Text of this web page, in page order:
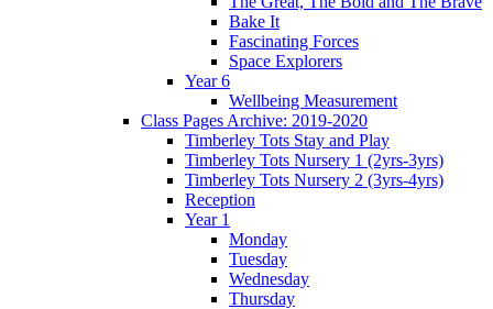
Bake It
Fascinating Forces
Space Explorers
Year 6
Wellbeing Measurement
Class Pages Archive: 2019-2020
Timberley Tots Stay and Play
Timberley Tots Nursery 1 (2yrs-3yrs)
Timberley Tots Nursery 2 (3yrs-4yrs)
Reception
Year 1
Monday
Tuesday
Wednesday
Thursday